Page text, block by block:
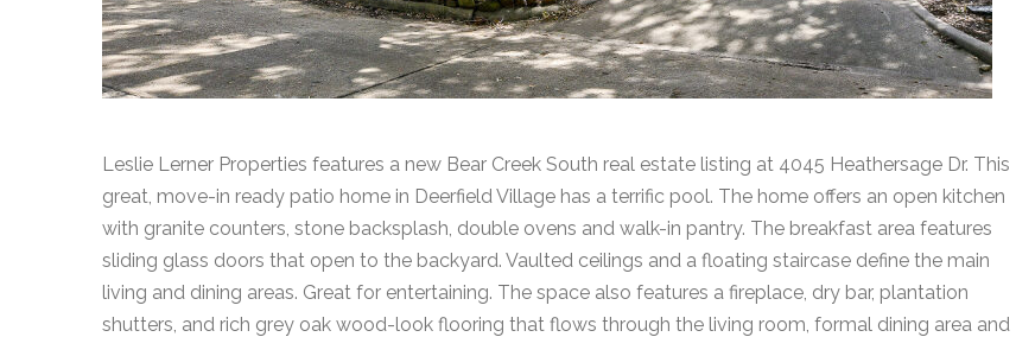
Leslie Lerner Properties features a new Bear Creek South real estate listing at 4045 Heathersage Dr. This
great, move-in ready patio home in Deerfield Village has a terrific pool. The home offers an open kitchen
with granite counters, stone backsplash, double ovens and walk-in pantry. The breakfast area features
sliding glass doors that open to the backyard. Vaulted ceilings and a floating staircase define the main
living and dining areas. Great for entertaining. The space also features a fireplace, dry bar, plantation
shutters, and rich grey oak wood-look flooring that flows through the living room, formal dining area and